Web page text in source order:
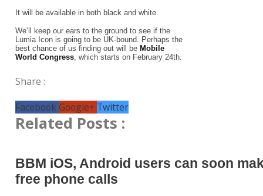
It will be available in both black and white.
We’ll keep our ears to the ground to see if the
Lumia Icon is going to be UK-bound. Perhaps the
best chance of us finding out will be Mobile
World Congress, which starts on February 24th.
Share :
FacebookGoogle+ Twitter
Related Posts :
BBM iOS, Android users can soon
free phone calls